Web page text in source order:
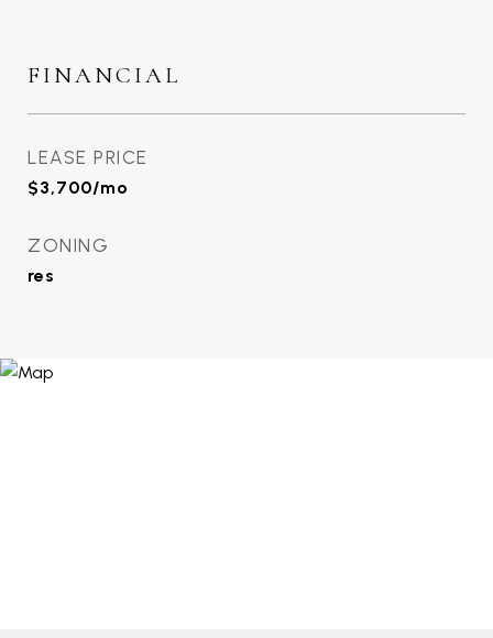
FINANCIAL
LEASE PRICE
$3,700/mo
ZONING
res